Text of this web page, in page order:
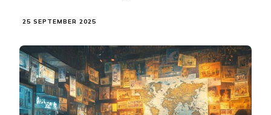
25 SEPTEMBER 2025